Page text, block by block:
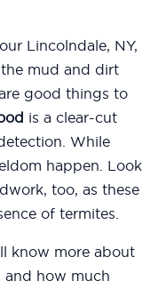
Lincolndale, NY,
mud and dirt
good things to
is a clear-cut
While
happen. Look
too, as these
of termites.
know more about
and how much